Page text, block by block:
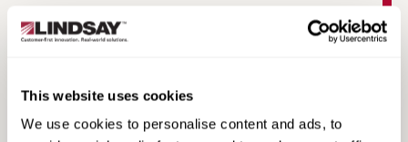
This website uses cookies
We use cookies to personalise content and ads, to